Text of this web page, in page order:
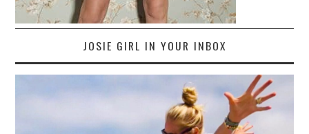
JOSIE GIRL IN YOUR INBOX